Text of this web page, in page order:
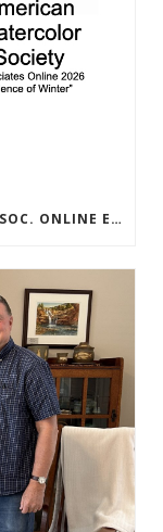
AMERICAN WATERCOLOR SOCIETY ASSOC. ONLINE EXHIBIT